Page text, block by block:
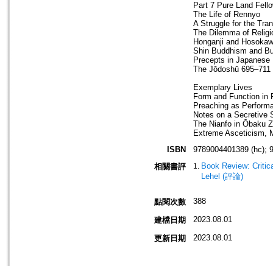
Part 7 Pure Land
The Life of Rennyo
A Struggle for the
The Dilemma of
Honganji and
Shin Buddhism and
Precepts in
The Jōdoshū 695–711
Exemplary Lives
Form and Function in
Preaching as
Notes on a Secretive
The Nianfo in Ōbaku
Extreme Asceticism,
ISBN
9789004401389 (hc);
相關書評
Book Review:
Lehel (評論)
點閱次數 388
建檔日期 2023.08.01
更新日期 2023.08.01